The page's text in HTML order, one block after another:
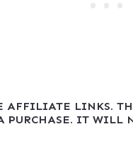
AFFILIATE LINKS.
IT WILL